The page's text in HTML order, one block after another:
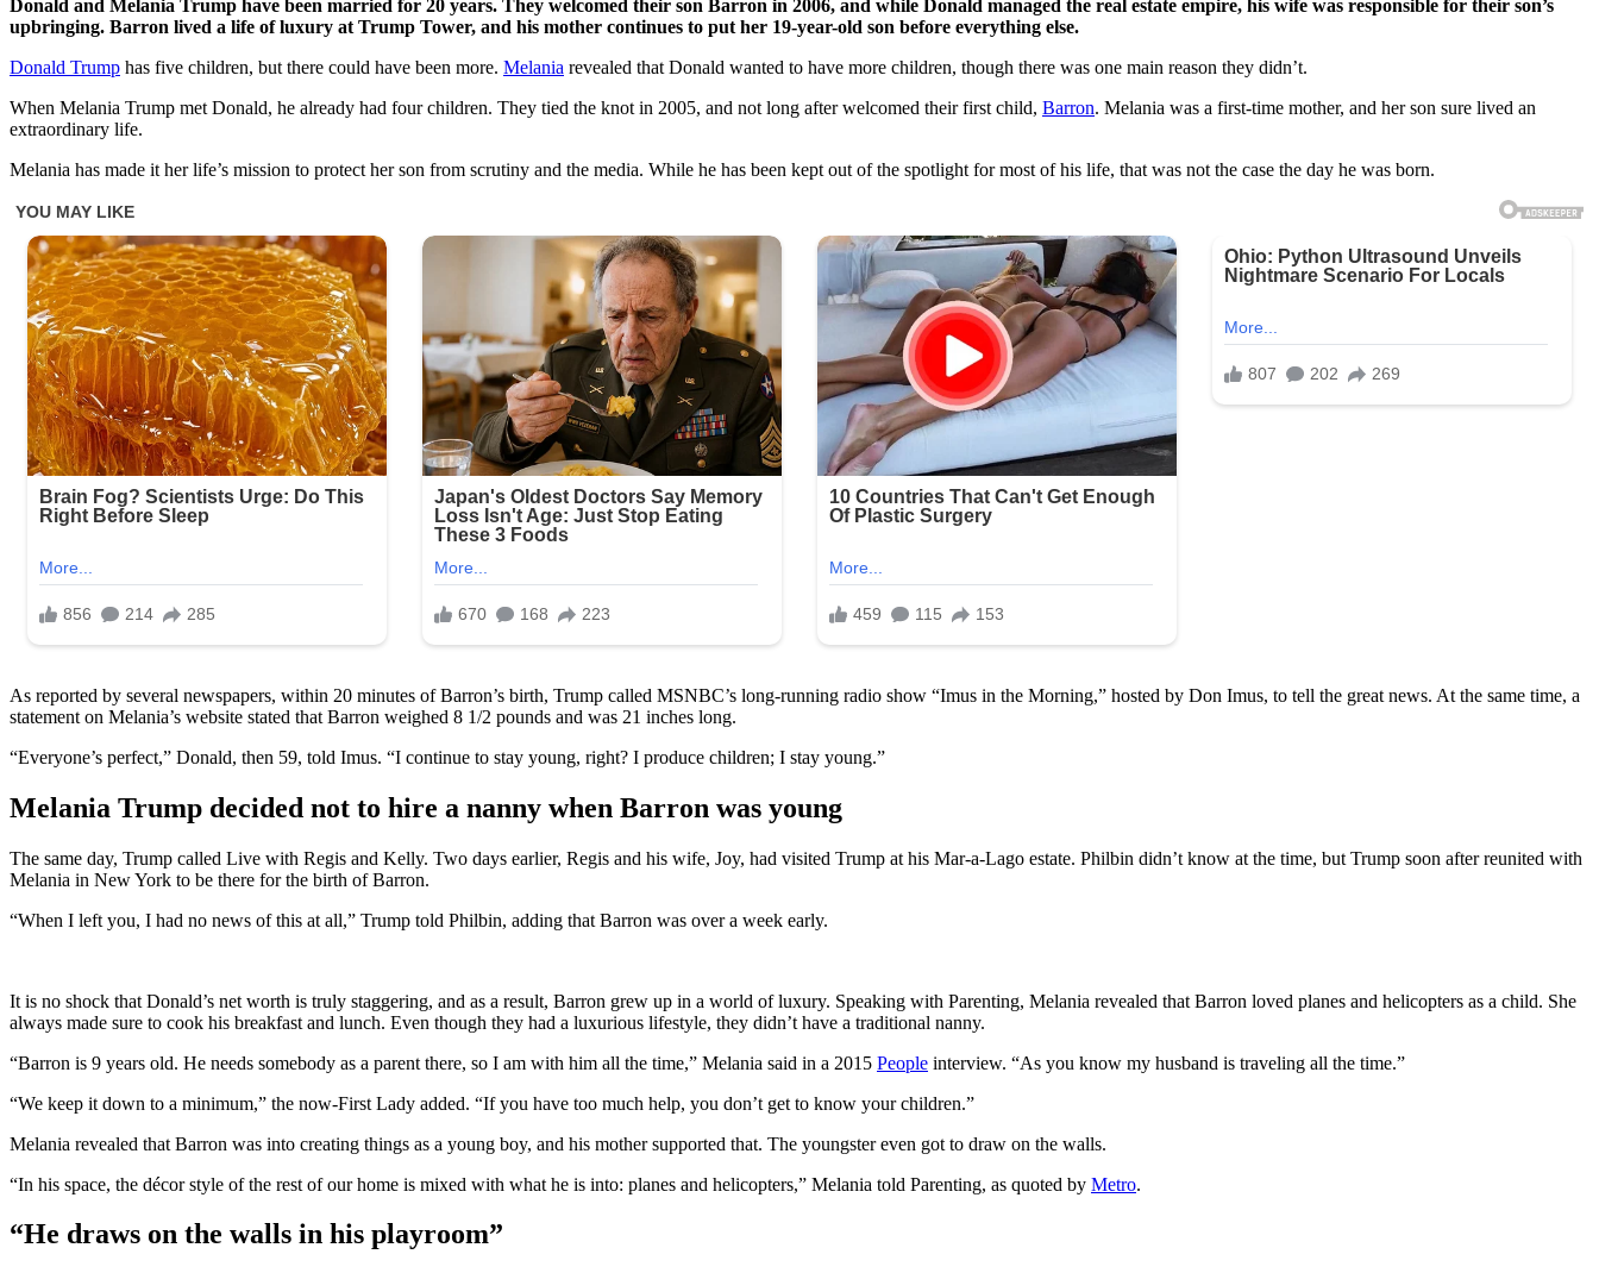
Donald and Melania Trump have been married for 20 years. They welcomed their son Barron in 2006, and while Donald managed the real estate empire, his wife was responsible for their son’s
upbringing. Barron lived a life of luxury at Trump Tower, and his mother continues to put her 19-year-old son before everything else.
Donald Trump has five children, but there could have been more. Melania revealed that Donald wanted to have more children, though there was one main reason they didn’t.
When Melania Trump met Donald, he already had four children. They tied the knot in 2005, and not long after welcomed their first child, Barron. Melania was a first-time mother, and her son sure lived an
extraordinary life.
Melania has made it her life’s mission to protect her son from scrutiny and the media. While he has been kept out of the spotlight for most of his life, that was not the case the day he was born.
As reported by several newspapers, within 20 minutes of Barron’s birth, Trump called MSNBC’s long-running radio show “Imus in the Morning,” hosted by Don Imus, to tell the great news. At the same time, a
statement on Melania’s website stated that Barron weighed 8 1/2 pounds and was 21 inches long.
“Everyone’s perfect,” Donald, then 59, told Imus. “I continue to stay young, right? I produce children; I stay young.”
Melania Trump decided not to hire a nanny when Barron was young
The same day, Trump called Live with Regis and Kelly. Two days earlier, Regis and his wife, Joy, had visited Trump at his Mar-a-Lago estate. Philbin didn’t know at the time, but Trump soon after reunited with
Melania in New York to be there for the birth of Barron.
“When I left you, I had no news of this at all,” Trump told Philbin, adding that Barron was over a week early.
It is no shock that Donald’s net worth is truly staggering, and as a result, Barron grew up in a world of luxury. Speaking with Parenting, Melania revealed that Barron loved planes and helicopters as a child. She
always made sure to cook his breakfast and lunch. Even though they had a luxurious lifestyle, they didn’t have a traditional nanny.
“Barron is 9 years old. He needs somebody as a parent there, so I am with him all the time,” Melania said in a 2015 People interview. “As you know my husband is traveling all the time.”
“We keep it down to a minimum,” the now-First Lady added. “If you have too much help, you don’t get to know your children.”
Melania revealed that Barron was into creating things as a young boy, and his mother supported that. The youngster even got to draw on the walls.
“In his space, the décor style of the rest of our home is mixed with what he is into: planes and helicopters,” Melania told Parenting, as quoted by Metro.
“He draws on the walls in his playroom”